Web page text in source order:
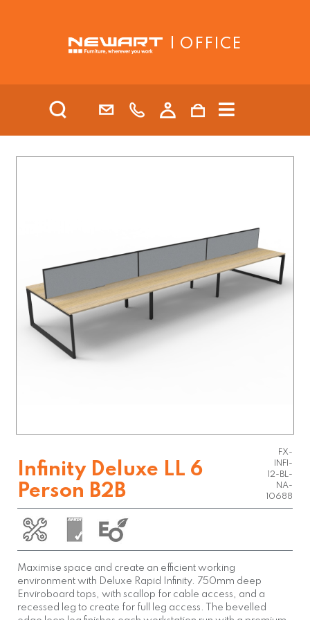
| OFFICE
Infinity Deluxe LL 6
Person B2B
FX-
INFI-
12-BL-
NA-
10688
Maximise space and create an efficient working
environment with Deluxe Rapid Infinity. 750mm deep
Enviroboard tops, with scallop for cable access, and a
recessed leg to create for full leg access. The bevelled